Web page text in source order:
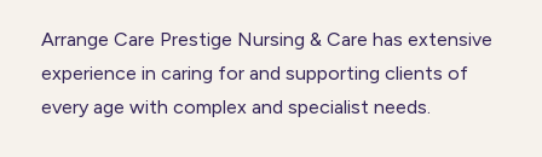
Arrange Care Prestige Nursing & Care has extensive
experience in caring for and supporting clients of
every age with complex and specialist needs.